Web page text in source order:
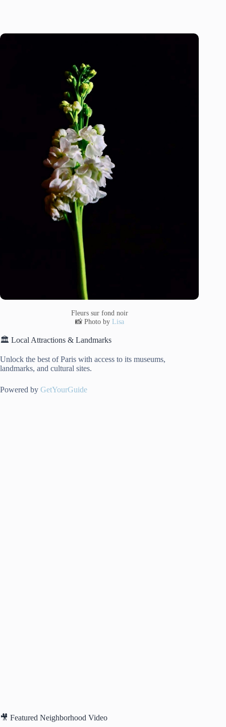
Fleurs sur fond noir
📸 Photo by Lisa
🏛️ Local Attractions & Landmarks
Unlock the best of Paris with access to its museums,
landmarks, and cultural sites.
Powered by GetYourGuide
🎥 Featured Neighborhood Video